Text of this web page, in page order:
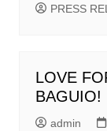
PRESS
LOVE
BAGUIO!
admin